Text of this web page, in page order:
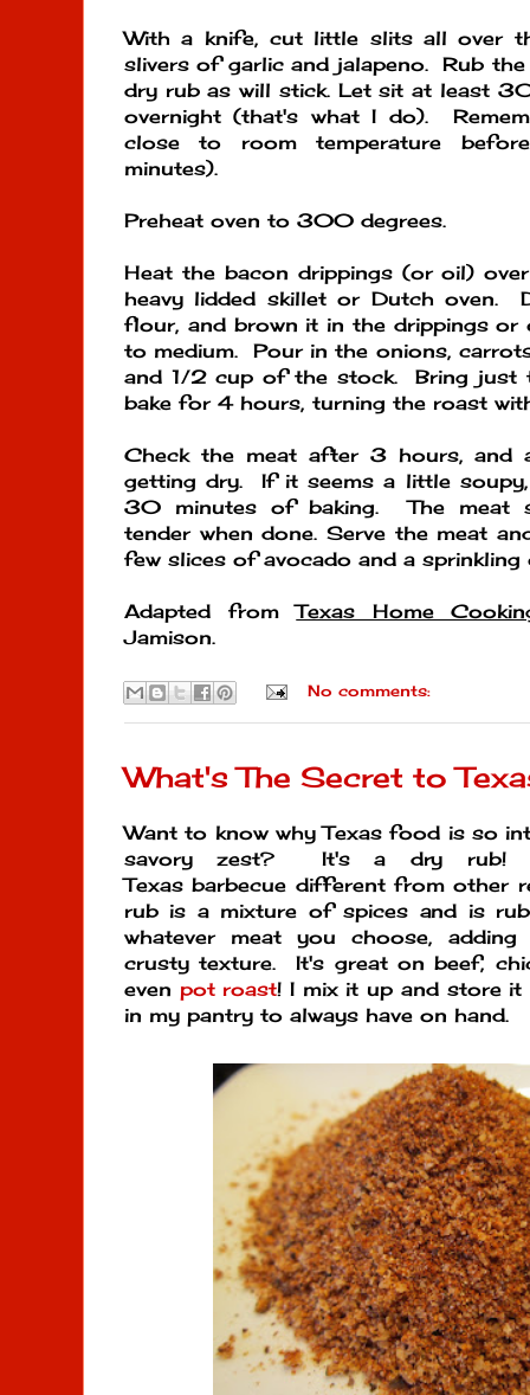
With a knife, cut little slits all over
slivers of garlic and jalapeno. Rub
dry rub as will stick. Let sit at least
overnight (that's what I do).
close to room temperature
minutes).
Preheat oven to 300 degrees.
Heat the bacon drippings (or oil)
heavy lidded skillet or Dutch oven.
flour, and brown it in the drippings or
to medium. Pour in the onions,
and 1/2 cup of the stock. Bring just
bake for 4 hours, turning the roast
Check the meat after 3 hours,
getting dry. If it seems a little
30 minutes of baking. The meat
tender when done. Serve the meat
few slices of avocado and a
Adapted fromTexas Home
Jamison.
No comments:
What's The Secret to
Want to know why Texas food is so
savory zest? It's a dry rub!
Texas barbecue different from other
rub is a mixture of spices and is
whatever meat you choose,
crusty texture. It's great on beef,
even pot roast! I mix it up and store
in my pantry to always have on hand.